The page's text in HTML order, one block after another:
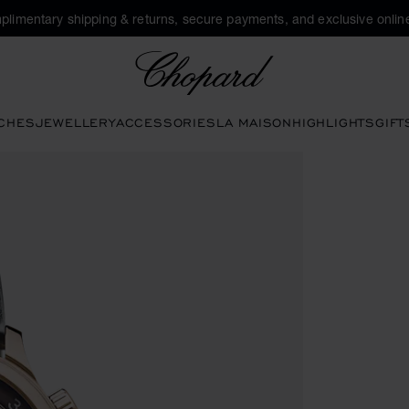
shipping & returns, secure payments, and exclusive
JEWELLERYACCESSORIESLA MAISONHIGHLIGHTS